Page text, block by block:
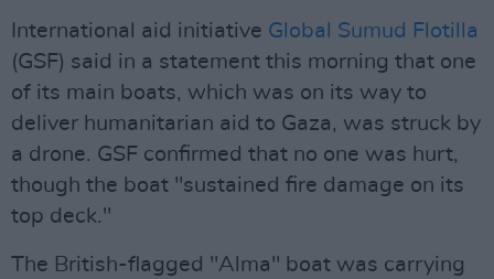
International aid initiative Global Sumud Flotilla
(GSF) said in a statement this morning that one
of its main boats, which was on its way to
deliver humanitarian aid to Gaza, was struck by
a drone. GSF confirmed that no one was hurt,
though the boat "sustained fire damage on its
top deck."
The British-flagged "Alma" boat was carrying